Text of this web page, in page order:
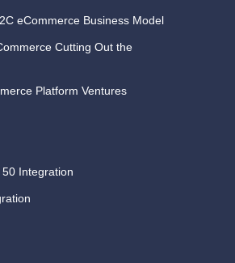
eCommerce Business Model
Cutting Out the
Platform Ventures
Integration